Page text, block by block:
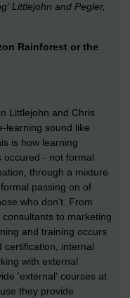
Littlejohn and Pegler,
Rainforest or the
Littlejohn and Chris
learning sound like
is how learning
occured - not formal
through a mixture
passing on of
who don't. From
to marketing
and training occurs
certification, internal
with external
'external' courses at
they provide